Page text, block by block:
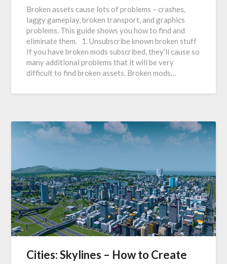
Broken assets cause lots of problems – crashes,
laggy gameplay, broken transport, and graphics
problems. This guide shows you how to find and
eliminate them. 1. Unsubscribe known broken stuff
If you have broken mods subscribed, they’ll cause so
many additional problems that it will be very
difficult to find broken assets. Broken mods…
Cities: Skylines – How to Create